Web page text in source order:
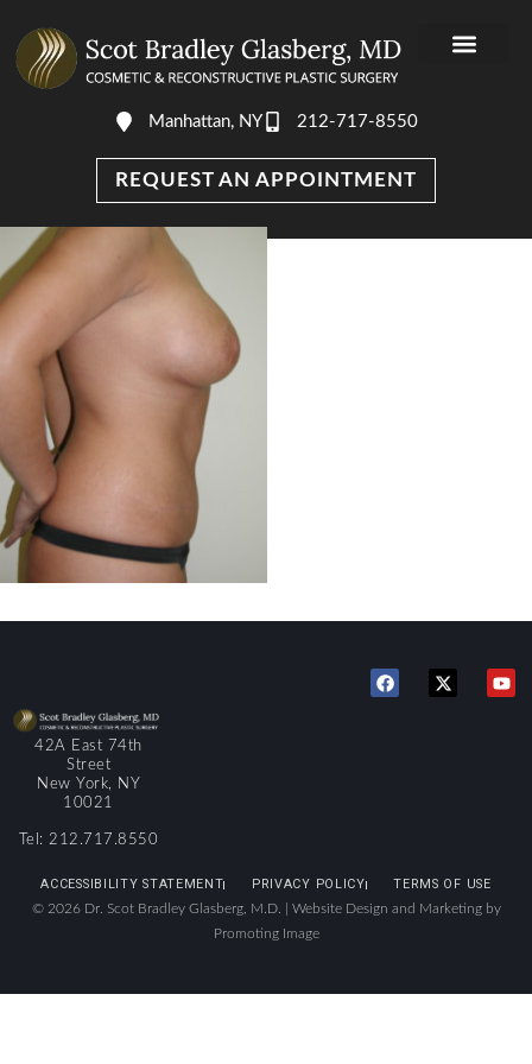
Manhattan, NY 212-717-8550
REQUEST AN APPOINTMENT
42A East 74th
Street
New York, NY
10021
Tel: 212.717.8550
ACCESSIBILITY STATEMENT PRIVACY POLICY TERMS OF USE
© 2026 Dr. Scot Bradley Glasberg, M.D. | Website Design and Marketing by
Promoting Image